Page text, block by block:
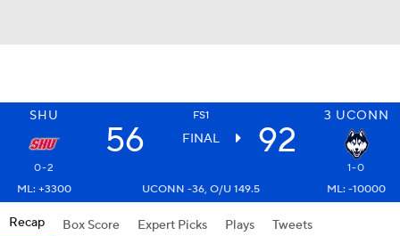
SHU FS1 3 UCONN
56 FINAL 92
0-2
1-0
ML: +3300
UCONN -36, O/U 149.5 ML: -10000
Recap Box Score Expert Picks Plays Tweets